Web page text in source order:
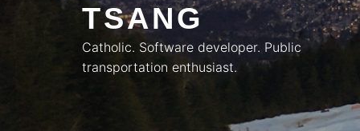
TSANG
Catholic. Software developer. Public
transportation enthusiast.